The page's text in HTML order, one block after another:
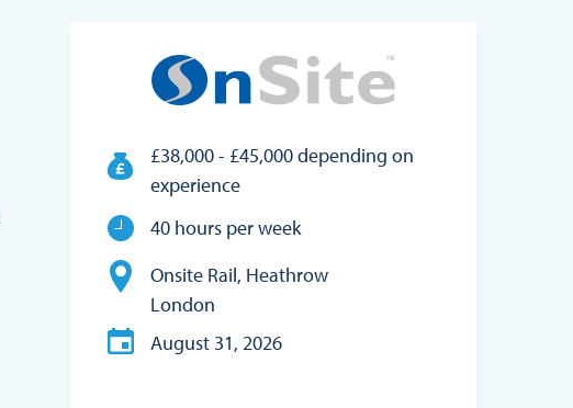
£38,000 - £45,000 depending on
experience
40 hours per week
Onsite Rail, Heathrow
London
August 31, 2026